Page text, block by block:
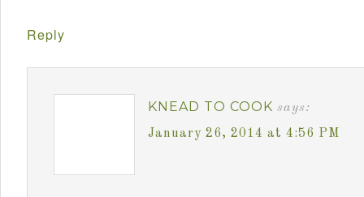
Reply
KNEAD TO COOK says:
January 26, 2014 at 4:56 PM